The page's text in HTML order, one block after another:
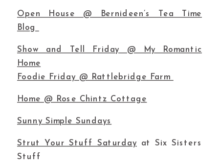
Open House @ Bernideen’s Tea Time
Blog
Show and Tell Friday @ My Romantic
Home
Foodie Friday @ Rattlebridge Farm
Home @ Rose Chintz Cottage
Sunny Simple Sundays
Strut Your Stuff Saturday at Six Sisters
Stuff